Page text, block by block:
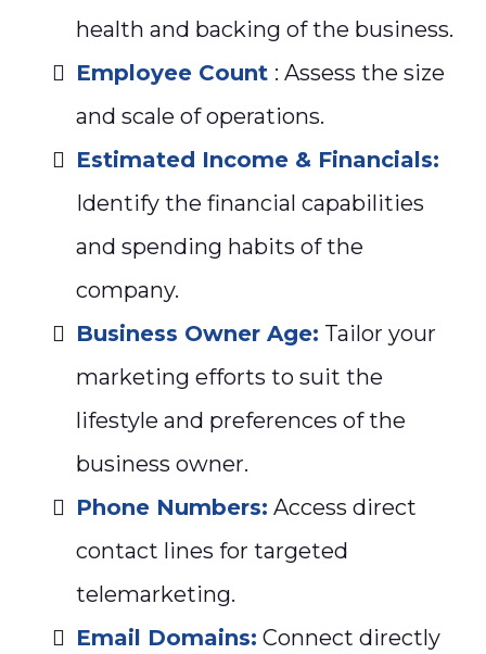
health and backing of the business.
Employee Count : Assess the size
and scale of operations.
Estimated Income & Financials:
Identify the financial capabilities
and spending habits of the
company.
Business Owner Age: Tailor your
marketing efforts to suit the
lifestyle and preferences of the
business owner.
Phone Numbers: Access direct
contact lines for targeted
telemarketing.
Email Domains: Connect directly